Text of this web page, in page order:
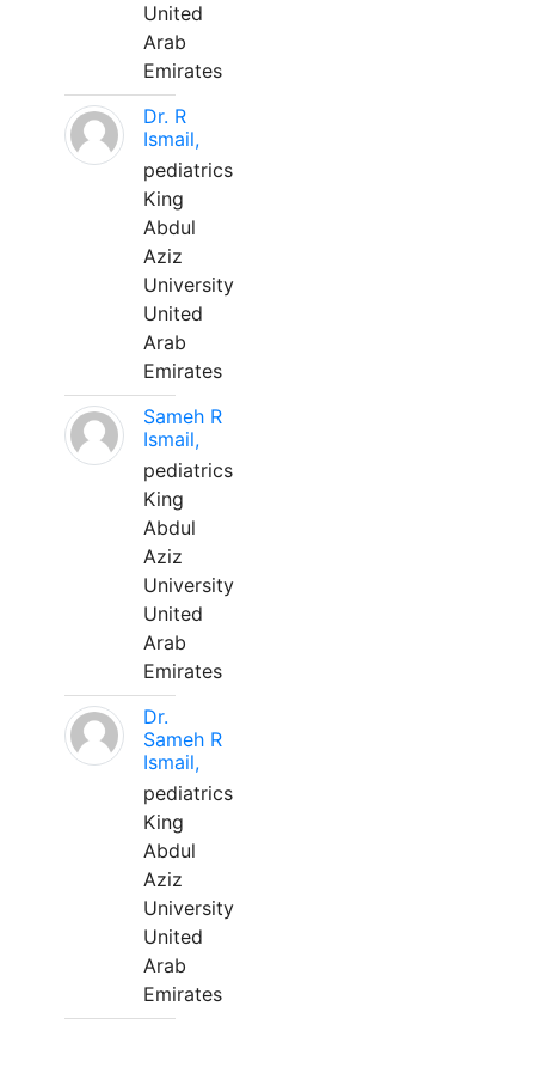
United
Arab
Emirates
Dr. R
Ismail,
pediatrics
King
Abdul
Aziz
University
United
Arab
Emirates
Sameh R
Ismail,
pediatrics
King
Abdul
Aziz
University
United
Arab
Emirates
Dr.
Sameh R
Ismail,
pediatrics
King
Abdul
Aziz
University
United
Arab
Emirates